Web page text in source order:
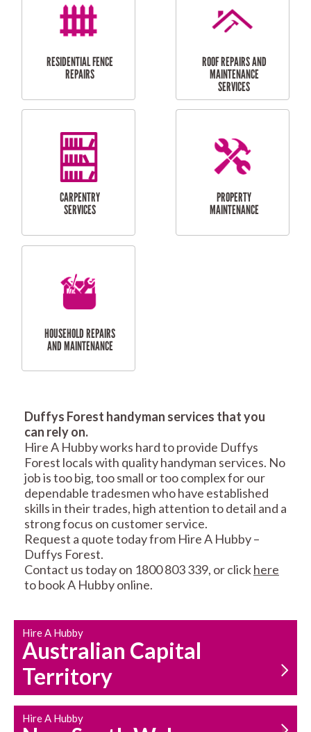
RESIDENTIAL
FLYSCREEN
INSTALLATION
DOOR INSTALLATION
AND REPAIR
SERVICES
RESIDENTIAL
SERVICES
RESIDENTIAL FENCE
REPAIRS
MAINTENANCE
SERVICES
CARPENTRY
Duffys Forest handyman services that you
can rely on.
Hire A Hubby works hard to provide Duffys
Forest locals with quality handyman services. No
job is too big, too small or too complex for our
dependable tradesmen who have established
skills in their trades, high attention to detail and a
strong focus on customer service.
Request a quote today from Hire A Hubby –
Duffys Forest.
Contact us today on 1800 803 339, or clickhere
to book A Hubby online.
Hire A Hubby
Australian Capital
Territory
Hire A Hubby